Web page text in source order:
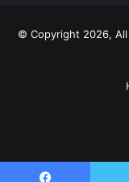
© Copyright 2026, All